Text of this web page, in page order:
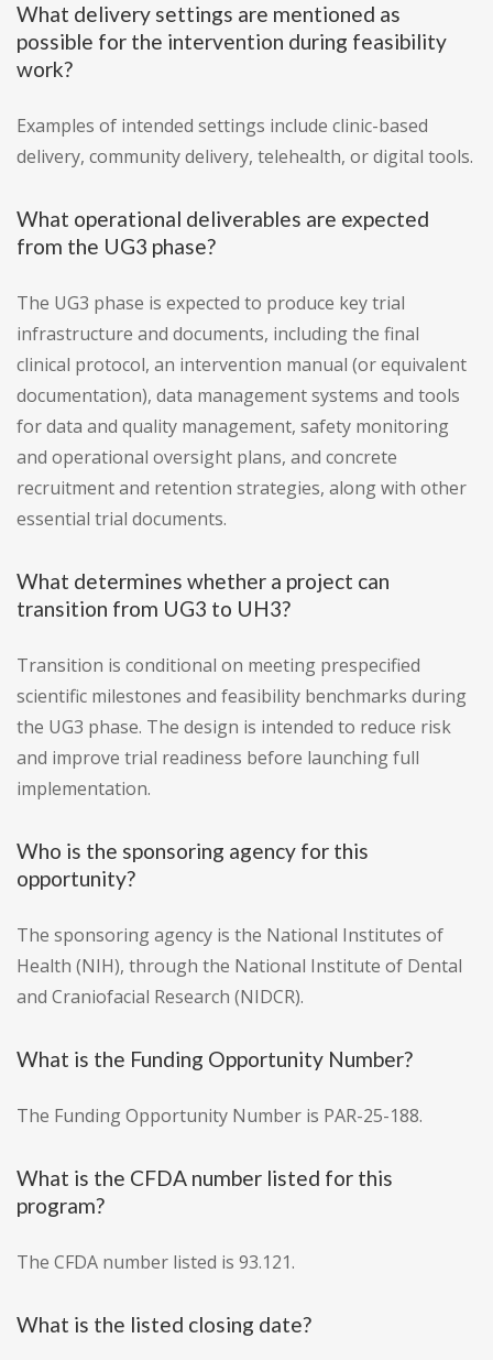
What delivery settings are mentioned as
possible for the intervention during feasibility
work?
Examples of intended settings include clinic-based
delivery, community delivery, telehealth, or digital tools.
What operational deliverables are expected
from the UG3 phase?
The UG3 phase is expected to produce key trial
infrastructure and documents, including the final
clinical protocol, an intervention manual (or equivalent
documentation), data management systems and tools
for data and quality management, safety monitoring
and operational oversight plans, and concrete
recruitment and retention strategies, along with other
essential trial documents.
What determines whether a project can
transition from UG3 to UH3?
Transition is conditional on meeting prespecified
scientific milestones and feasibility benchmarks during
the UG3 phase. The design is intended to reduce risk
and improve trial readiness before launching full
implementation.
Who is the sponsoring agency for this
opportunity?
The sponsoring agency is the National Institutes of
Health (NIH), through the National Institute of Dental
and Craniofacial Research (NIDCR).
What is the Funding Opportunity Number?
The Funding Opportunity Number is PAR-25-188.
What is the CFDA number listed for this
program?
The CFDA number listed is 93.121.
What is the listed closing date?